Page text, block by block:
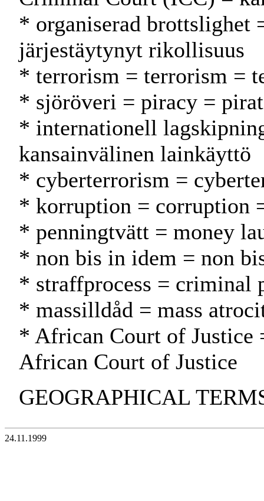
* organiserad brottslighet
järjestäytynyt rikollisuus
* terrorism = terrorism =
* sjöröveri = piracy =
* internationell
kansainvälinen lainkäyttö
* cyberterrorism =
* korruption = corruption
* penningtvätt = money
* non bis in idem = non
* straffprocess = criminal
* massilldåd = mass
* African Court of Justice
African Court of Justice
GEOGRAPHICAL
24.11.1999